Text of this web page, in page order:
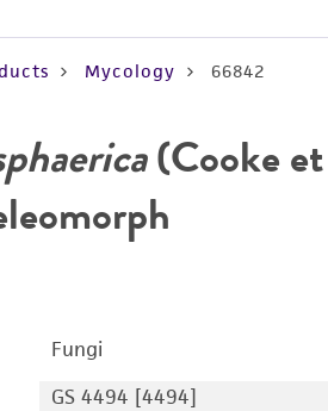
Mycology 66842
(Cooke et
Fungi
GS 4494 [4494]